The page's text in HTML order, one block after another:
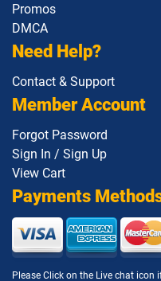
Promos
DMCA
Need Help?
Contact & Support
Member Account
Forgot Password
Sign In / Sign Up
View Cart
Payments
Please Click on the Live chat